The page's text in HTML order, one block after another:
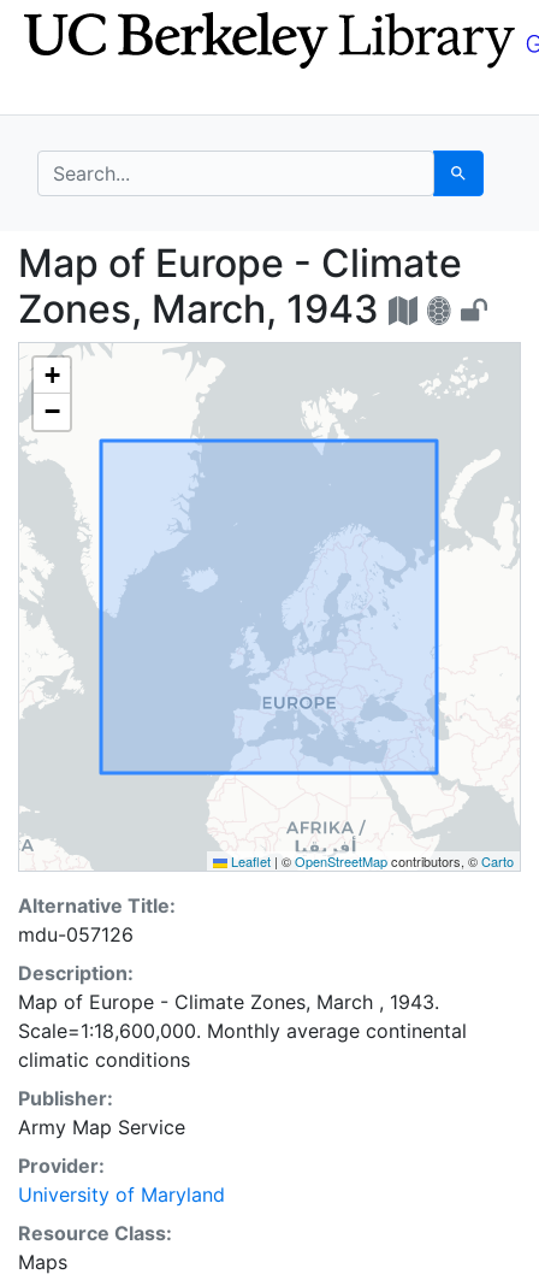
Skip
to
Skip to
main
search for Search
Map of Europe -
Map of Europe - Climate
Zones, March, 1943
+
−
Leaflet | ©OpenStreetMapcontributors, ©Carto
Alternative Title:
mdu-057126
Description:
Map of Europe - Climate Zones, March , 1943.
Scale=1:18,600,000. Monthly average continental
climatic conditions
Publisher:
Army Map Service
Provider:
University of Maryland
Resource Class:
Maps